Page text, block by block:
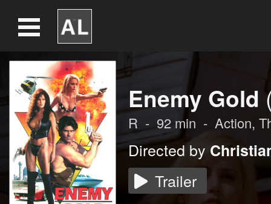
Enemy Gold
R - 92 min - Action,
Directed by
Trailer